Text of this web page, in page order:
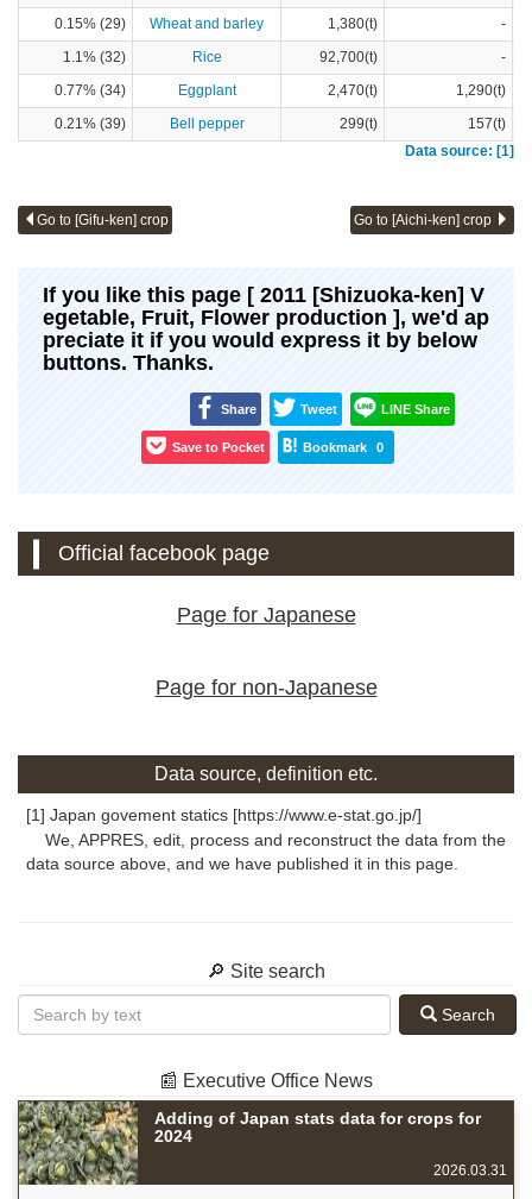
0.15% (29)
Wheat and barley 1,380(t)
-
1.1% (32)
Rice 92,700(t)
-
0.77% (34)
Eggplant 2,470(t)
1,290(t)
0.21% (39)
Bell pepper 299(t)
157(t)
Data source: [1]
Go to [Gifu-ken] crop Go to [Aichi-ken] crop
If you like this page [ 2011 [Shizuoka-ken] V
egetable, Fruit, Flower production ], we'd ap
preciate it if you would express it by below
buttons. Thanks.
Share Tweet LINE Share
Save to Pocket Bookmark 0
Official facebook page
Page for Japanese
Page for non-Japanese
Data source, definition etc.
[1] Japan govement statics [https://www.e-stat.go.jp/]
We, APPRES, edit, process and reconstruct the data from the
data source above, and we have published it in this page.
🔎 Site search
Search
📰 Executive Office News
Adding of Japan stats data for crops for
2024
2026.03.31